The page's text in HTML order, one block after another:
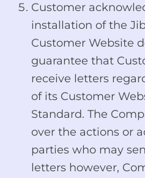
Customer
installation of the
Customer Website
guarantee that
receive letters
of its Customer
Standard. The
over the actions or
parties who may
letters however,